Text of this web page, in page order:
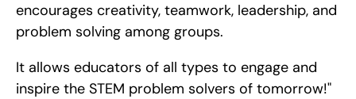
encourages creativity, teamwork, leadership, and
problem solving among groups.
It allows educators of all types to engage and
inspire the STEM problem solvers of tomorrow!"